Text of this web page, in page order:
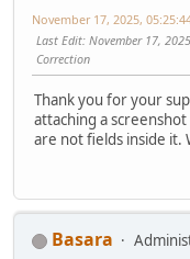
November 17, 2025,
Last Edit: November 17,
Correction
Thank you for your
attaching a
are not fields inside it.
Basara